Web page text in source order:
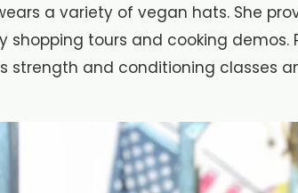
a variety of vegan hats. She
shopping tours and cooking demos.
strength and conditioning classes